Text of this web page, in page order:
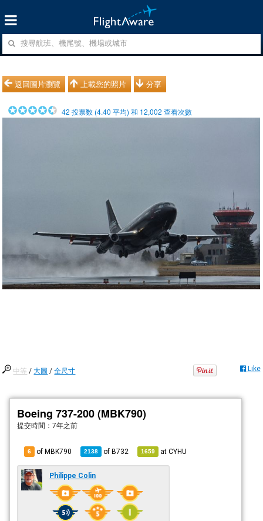
返回圖片瀏覽 上載您的照片 分享
42 投票数 (4.40 平均) 和 12,002 查看次數
中等 /大圖 /全尺寸 Like
Boeing 737-200 (MBK790)
提交時間：7年之前
6 of MBK790 2138 ofB732 1659 atCYHU
Philippe Colin